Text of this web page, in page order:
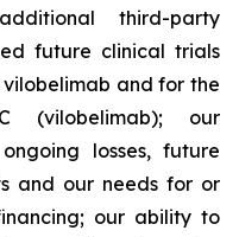
third-party
future clinical trials
and for the
(vilobelimab); our
losses, future
and our needs for or
our ability to